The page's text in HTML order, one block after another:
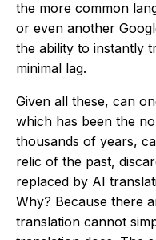
the more common
or even another
the ability to instantly
minimal lag.
Given all these, can
which has been the
thousands of years,
relic of the past,
replaced by AI
Why? Because there
translation cannot